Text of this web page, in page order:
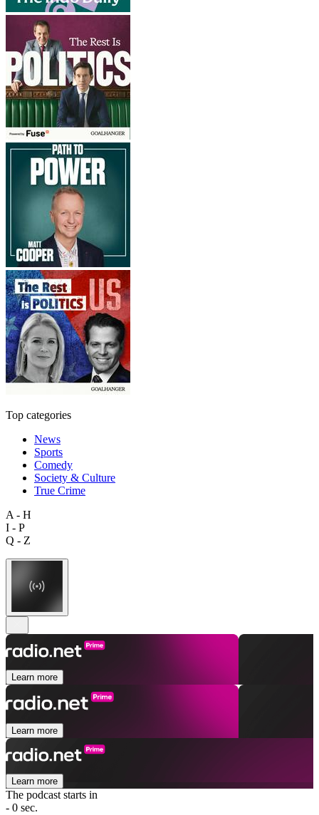
Top categories
News
Sports
Comedy
Society & Culture
True Crime
A - H
I - P
Q - Z
Learn more
Learn more
Learn more
The podcast starts in
- 0 sec.